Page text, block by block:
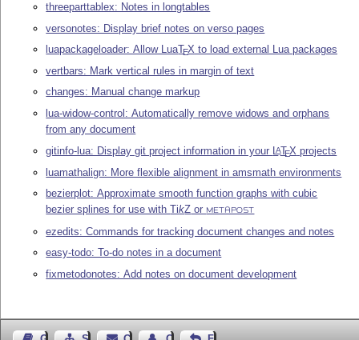
threeparttablex: Notes in longtables
versonotes: Display brief notes on verso pages
luapackageloader: Allow LuaTEX to load external Lua packages
vertbars: Mark vertical rules in margin of text
changes: Manual change markup
lua-widow-control: Automatically remove widows and orphans
from any document
gitinfo-lua: Display git project information in your LATEX projects
luamathalign: More flexible alignment in amsmath environments
bezierplot: Approximate smooth function graphs with cubic
bezier splines for use withTikZ or METAPOST
ezedits: Commands for tracking document changes and notes
easy-todo: To-do notes in a document
fixmetodonotes: Add notes on document development